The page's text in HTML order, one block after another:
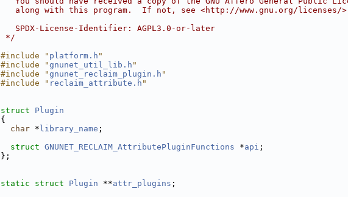
along with this program.  If not, see <http://www.gnu.org/licenses/
   SPDX-License-Identifier: AGPL3.0-or-later
*/
#include " platform.h "
#include "gnunet_util_lib.h "
#include "gnunet_reclaim_plugin.h "
#include " reclaim_attribute.h "
struct Plugin
{
char * library_name ;
struct GNUNET_RECLAIM_AttributePluginFunctions *api ;
};
static struct Plugin **attr_plugins ;